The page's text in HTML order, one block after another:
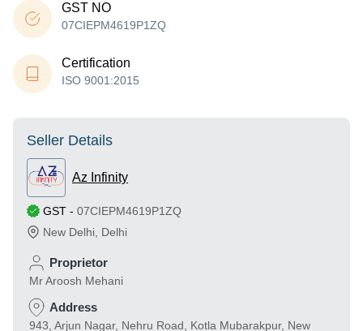
GST NO
07CIEPM4619P1ZQ
Certification
ISO 9001:2015
Seller Details
Az Infinity
GST - 07CIEPM4619P1ZQ
New Delhi Delhi
Proprietor
Mr Aroosh Mehani
Address
943, Arjun Nagar, Nehru Road, Kotla Mubarakpur, New